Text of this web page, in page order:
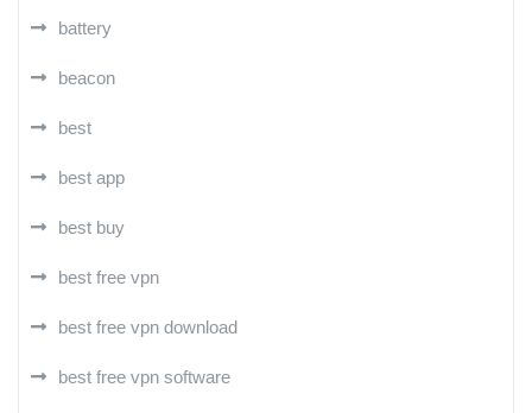
battery
beacon
best
best app
best buy
best free vpn
best free vpn download
best free vpn software